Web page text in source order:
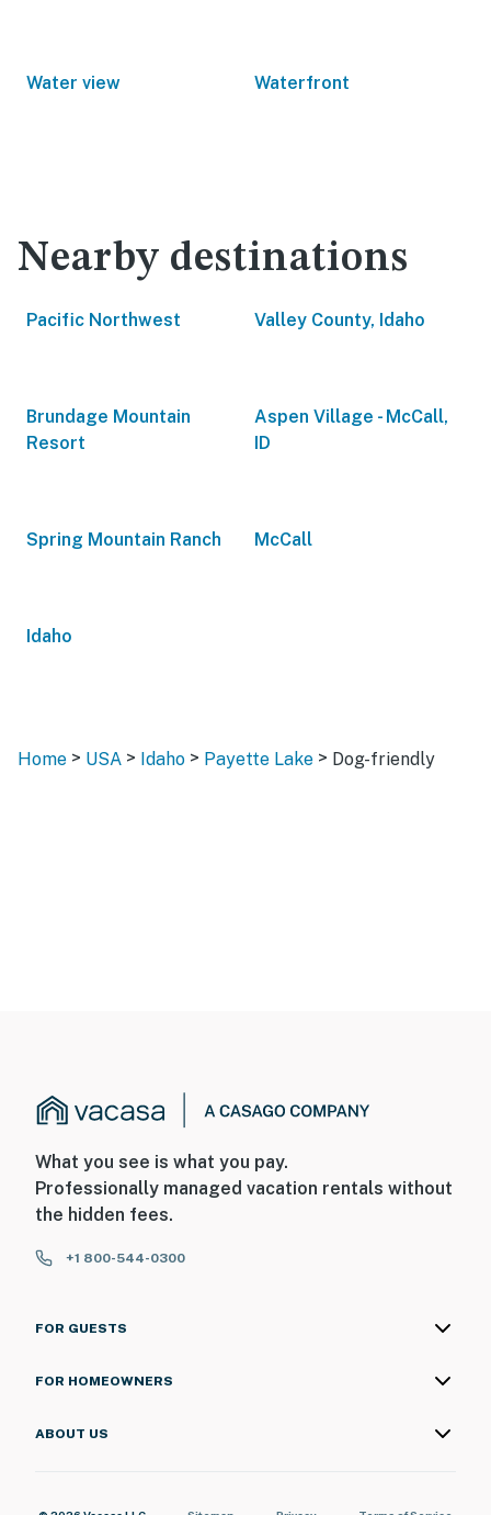
Water view Waterfront
Nearby destinations
Pacific Northwest Valley County, Idaho
Brundage Mountain
Resort
Aspen Village - McCall,
ID
Spring Mountain Ranch McCall
Idaho
Home > USA > Idaho > Payette Lake > Dog-friendly
What you see is what you pay.
Professionally managed vacation rentals without
the hidden fees.
+1 800-544-0300
FOR GUESTS
FOR HOMEOWNERS
ABOUT US